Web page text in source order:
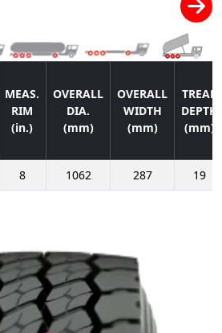
MEAS.
RIM
(in.)
OVERALL
DIA.
(mm)
OVERALL
WIDTH
(mm)
TREAD
DEPTH
(mm)
8 1062 287 19